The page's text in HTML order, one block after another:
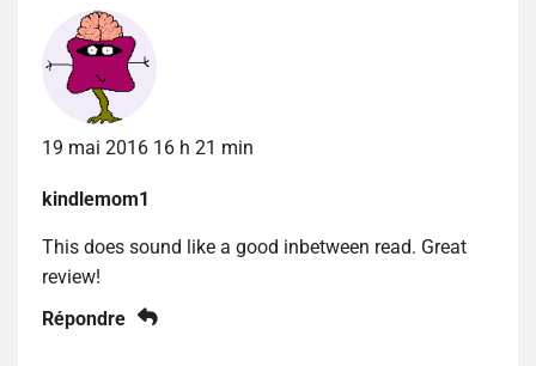
19 mai 2016 16 h 21 min
kindlemom1
This does sound like a good inbetween read. Great
review!
Répondre